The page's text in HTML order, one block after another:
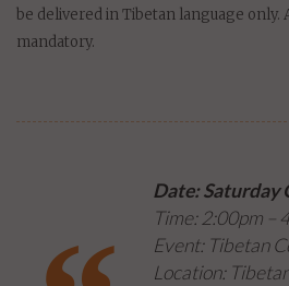
be delivered in Tibetan language only.
mandatory.
Date: Saturday
Time: 2:00pm –
Event: Tibetan
Location: